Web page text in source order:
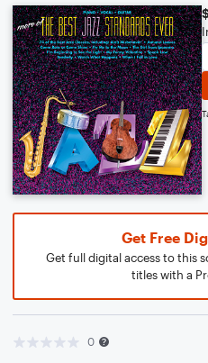
Get Free
Get full digital access to this
titles with a
0